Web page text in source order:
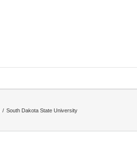
/ South Dakota State University